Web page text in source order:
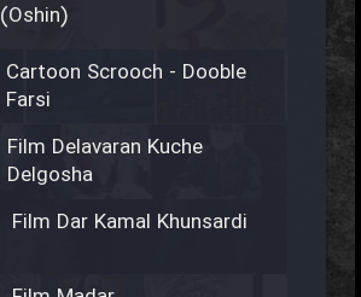
(Oshin)
Cartoon Scrooch - Dooble
Farsi
Film Delavaran Kuche
Delgosha
Film Dar Kamal Khunsardi